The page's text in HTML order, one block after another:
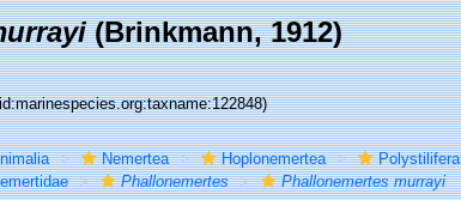
(Brinkmann, 1912)
Nemertea Hoplonemertea Polystilifera
Phallonemertes Phallonemertes murrayi